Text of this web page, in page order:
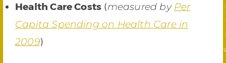
Health Care Costs (measured by Per
Capita Spending on Health Care in
2009)